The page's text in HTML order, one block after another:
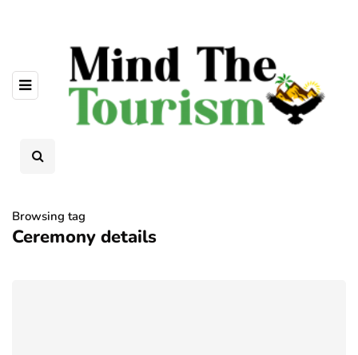
Browsing tag
Ceremony details